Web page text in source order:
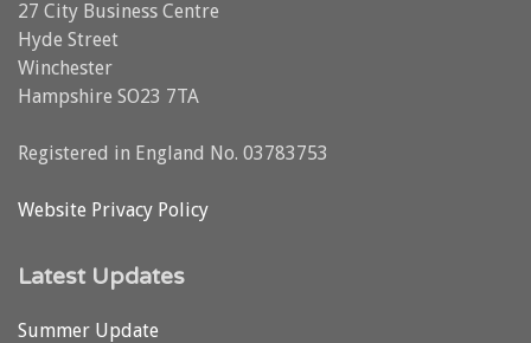
27 City Business Centre
Hyde Street
Winchester
Hampshire SO23 7TA
Registered in England No. 03783753
Website Privacy Policy
Latest Updates
Summer Update